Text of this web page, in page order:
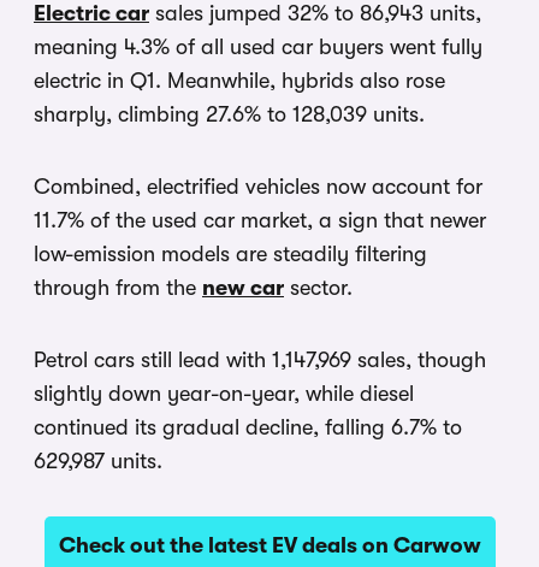
Electric car sales jumped 32% to 86,943 units,
meaning 4.3% of all used car buyers went fully
electric in Q1. Meanwhile, hybrids also rose
sharply, climbing 27.6% to 128,039 units.
Combined, electrified vehicles now account for
11.7% of the used car market, a sign that newer
low-emission models are steadily filtering
through from the new car sector.
Petrol cars still lead with 1,147,969 sales, though
slightly down year-on-year, while diesel
continued its gradual decline, falling 6.7% to
629,987 units.
Check out the latest EV deals on Carwow